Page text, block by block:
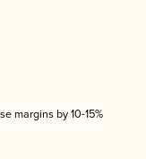
margins by 10-15%